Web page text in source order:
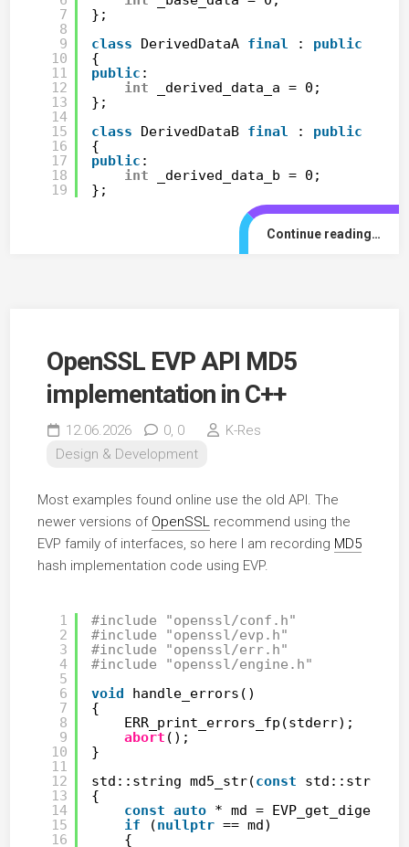
7
8
9
10
11
12
13
14
15
16
17
18
19
};
class
DerivedDataA final : public
{
public :
int
_derived_data_a = 0;
};
class
DerivedDataB final : public
{
public :
int
_derived_data_b = 0;
};
Continue reading…
OpenSSL EVP API MD5
implementation in C++
12.06.2026 0, 0
K-Res
Design & Development
Most examples found online use the old API. The
newer versions of OpenSSLrecommend using the
EVP family of interfaces, so here I am recording MD5
hash implementation code using EVP.
1
2
3
4
5
6
7
8
9
10
11
12
13
14
15
16
#include "openssl/conf.h"
#include "openssl/evp.h"
#include "openssl/err.h"
#include "openssl/engine.h"
void
handle_errors()
{
ERR_print_errors_fp(stderr);
abort ();
}
std::string md5_str(const
std::string
{
const auto * md =
if
(nullptr == md)
{